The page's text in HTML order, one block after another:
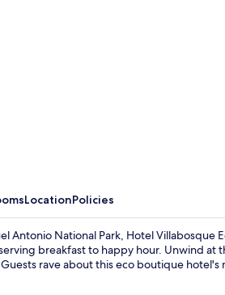
LocationPolicies
Antonio National Park, Hotel
breakfast to happy hour. Unwind
rave about this eco boutique